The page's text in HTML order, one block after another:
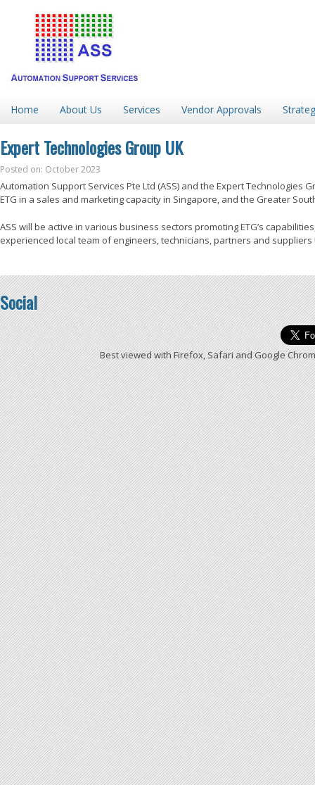
Home About Us Services Vendor Approvals
Expert Technologies Group UK
Posted on: October 2023
Automation Support Services Pte Ltd (ASS) and the Expert Technologies
ETG in a sales and marketing capacity in Singapore, and the Greater
ASS will be active in various business sectors promoting ETG’s
experienced local team of engineers, technicians, partners and
Social
Best viewed with Firefox, Safari and Google